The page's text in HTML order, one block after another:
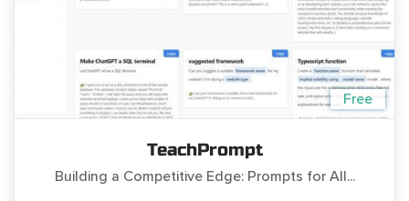
Free
TeachPrompt
Building a Competitive Edge: Prompts for All...